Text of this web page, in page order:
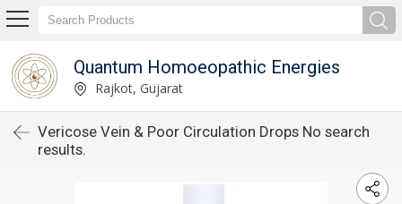
Quantum Homoeopathic Energies
Rajkot, Gujarat
Vericose Vein & Poor Circulation Drops No search
results.